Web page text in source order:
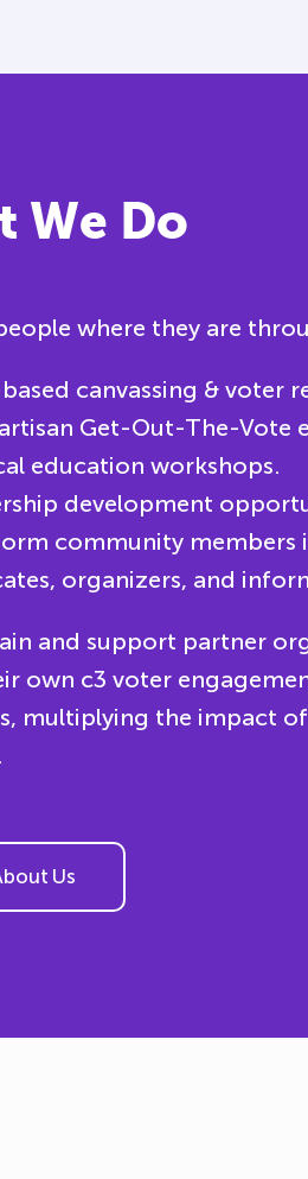
We Do
where they are
canvassing & voter
Get-Out-The-Vote
education workshops.
development
community members
organizers, and
and support partner
own c3 voter
multiplying the impact
Us